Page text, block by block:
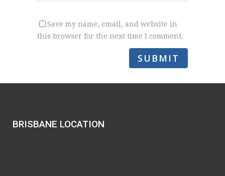
Save my name, email, and website in
this browser for the next time I comment.
BRISBANE LOCATION